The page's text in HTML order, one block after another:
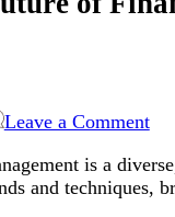
Leave a Comment
is a
and techniques,